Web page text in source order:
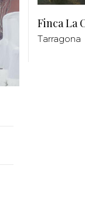
Finca La
Tarragona